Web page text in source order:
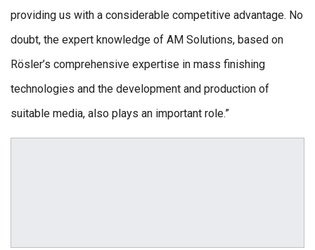
providing us with a considerable competitive advantage. No
doubt, the expert knowledge of AM Solutions, based on
Rösler’s comprehensive expertise in mass finishing
technologies and the development and production of
suitable media, also plays an important role.”